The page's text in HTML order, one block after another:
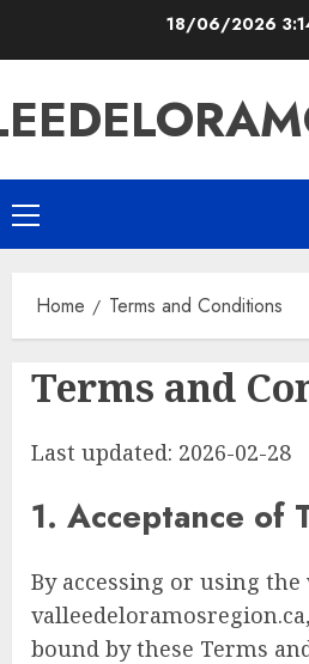
18/06/2026
Primary
Menu
Home Terms and Conditions
Terms and
Last updated: 2026-02-28
1. Acceptance of
By accessing or using the
bound by these Terms